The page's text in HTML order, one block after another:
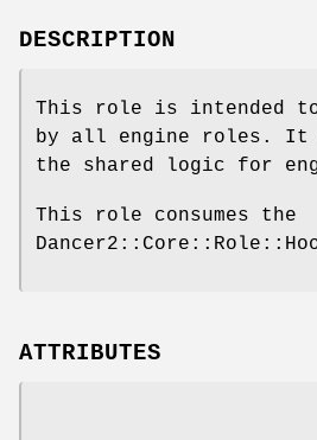
DESCRIPTION
This role is intended to
by all engine roles. It
the shared logic for
This role consumes the
ATTRIBUTES